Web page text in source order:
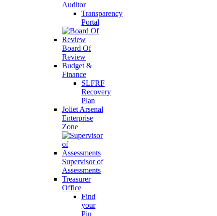
Auditor
Transparency
Portal
Board Of
Review
Budget &
Finance
SLFRF
Recovery
Plan
Joliet Arsenal
Enterprise
Zone
Supervisor of
Assessments
Treasurer
Office
Find
your
Pin